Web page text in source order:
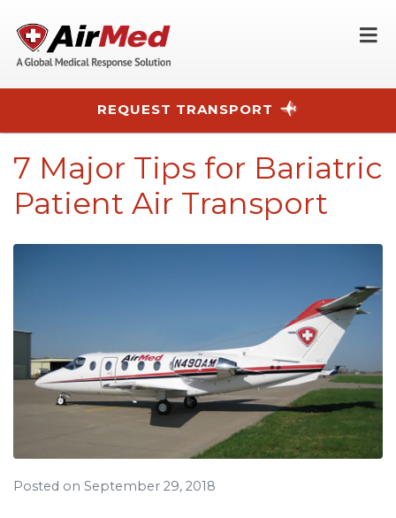
REQUEST TRANSPORT
7 Major Tips for Bariatric
Patient Air Transport
Posted on September 29, 2018